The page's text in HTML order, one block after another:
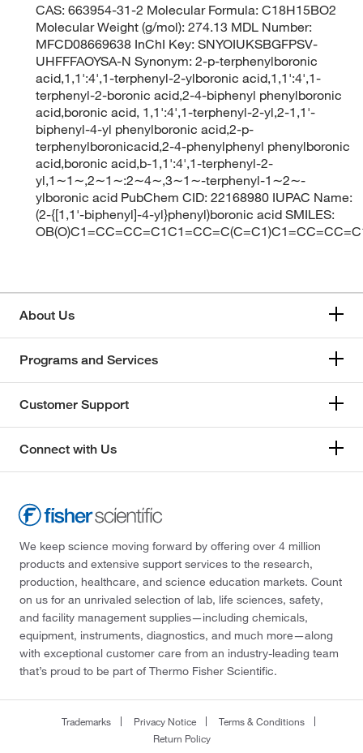
CAS: 663954-31-2 Molecular Formula: C18H15BO2
Molecular Weight (g/mol): 274.13 MDL Number:
MFCD08669638 InChI Key: SNYOIUKSBGFPSV-
UHFFFAOYSA-N Synonym: 2-p-terphenylboronic
acid,1,1':4',1-terphenyl-2-ylboronic acid,1,1':4',1-
terphenyl-2-boronic acid,2-4-biphenyl phenylboronic
acid,boronic acid, 1,1':4',1-terphenyl-2-yl,2-1,1'-
biphenyl-4-yl phenylboronic acid,2-p-
terphenylboronicacid,2-4-phenylphenyl phenylboronic
acid,boronic acid,b-1,1':4',1-terphenyl-2-
yl,1∼1∼,2∼1∼:2∼4∼,3∼1∼-terphenyl-1∼2∼-
ylboronic acid PubChem CID: 22168980 IUPAC Name:
(2-{[1,1'-biphenyl]-4-yl}phenyl)boronic acid SMILES:
About Us
Programs and Services
Customer Support
Connect with Us
We keep science moving forward by offering over 4 million
products and extensive support services to the research,
production, healthcare, and science education markets. Count
on us for an unrivaled selection of lab, life sciences, safety,
and facility management supplies—including chemicals,
equipment, instruments, diagnostics, and much more—along
with exceptional customer care from an industry-leading team
that’s proud to be part of Thermo Fisher Scientific.
Trademarks Privacy Notice
Terms & Conditions
Return Policy